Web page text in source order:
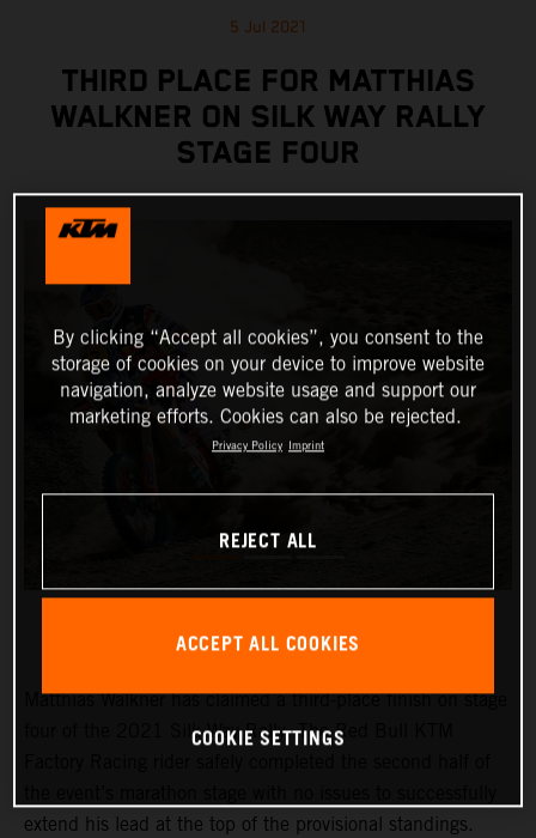
5 Jul 2021
THIRD PLACE FOR MATTHIAS
WALKNER ON SILK WAY RALLY
STAGE FOUR
Matthias Walkner has claimed a third-place finish on stage
four of the 2021 Silk Way Rally. The Red Bull KTM
extend his lead at the top of the provisional standings.
By clicking “Accept all cookies”, you consent to the
storage of cookies on your device to improve website
navigation, analyze website usage and support our
marketing efforts. Cookies can also be rejected.
Privacy Policy Imprint
REJECT ALL
ACCEPT ALL COOKIES
COOKIE SETTINGS